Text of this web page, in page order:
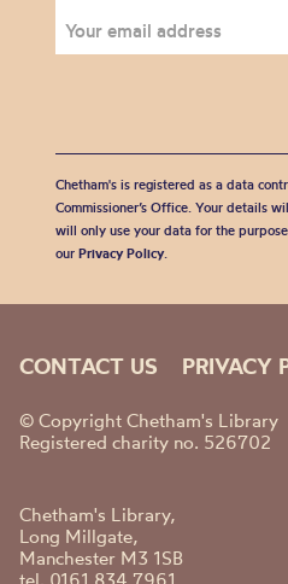
Chetham's is registered as a data
Commissioner’s Office. Your details
will only use your data for the
our Privacy Policy.
CONTACT US PRIVACY
© Copyright Chetham's Library
Registered charity no. 526702
Chetham's Library,
Long Millgate,
Manchester M3 1SB